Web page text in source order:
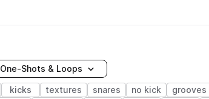
One-Shots & Loops
kicks textures snares no kick grooves